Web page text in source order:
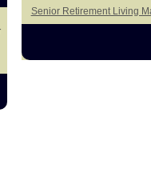
Senior Retirement Living